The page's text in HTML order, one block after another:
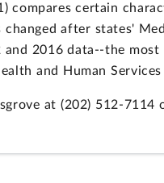
compares certain
after states'
2016 data--the
and Human
at (202) 512-7114